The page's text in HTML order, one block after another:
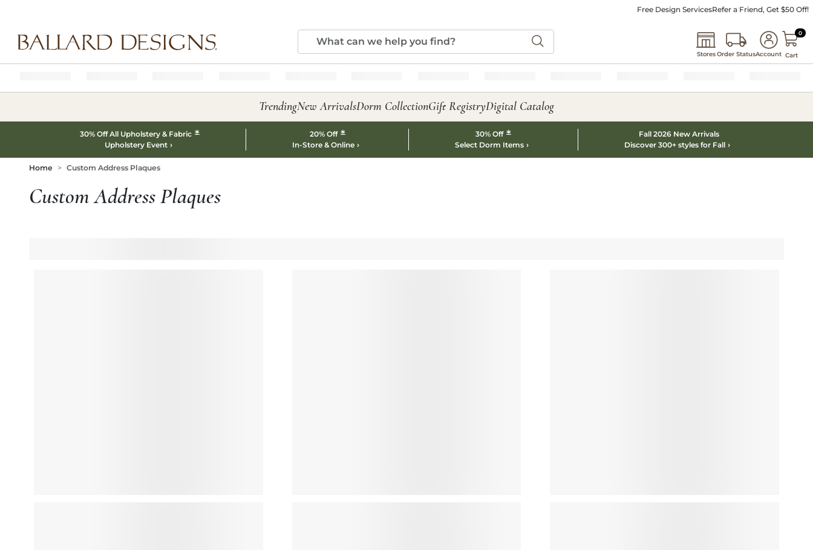
Free Design ServicesRefer a Friend, Get $50 Off!
StoresOrder StatusAccount
00
Cart
TrendingNew ArrivalsDorm CollectionGift RegistryDigital Catalog
30% Off All Upholstery & Fabric *
Upholstery Event
20% Off *
In-Store & Online
30% Off *
Select Dorm Items
Fall 2026 New Arrivals
Discover 300+ styles for Fall
Home Custom Address Plaques
Custom Address Plaques